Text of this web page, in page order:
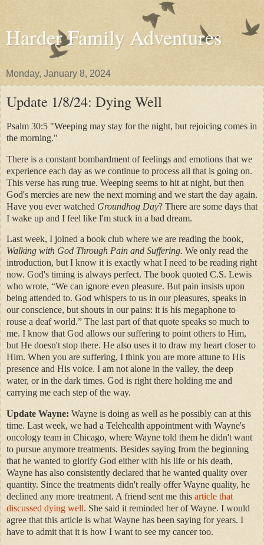
Harder Family Adventures
Monday, January 8, 2024
Update 1/8/24: Dying Well
Psalm 30:5 "Weeping may stay for the night, but rejoicing comes in
the morning."
There is a constant bombardment of feelings and emotions that we
experience each day as we continue to process all that is going on.
This verse has rung true. Weeping seems to hit at night, but then
God's mercies are new the next morning and we start the day again.
Have you ever watched Groundhog Day? There are some days that
I wake up and I feel like I'm stuck in a bad dream.
Last week, I joined a book club where we are reading the book,
Walking with God Through Pain and Suffering. We only read the
introduction, but I know it is exactly what I need to be reading right
now. God's timing is always perfect. The book quoted C.S. Lewis
who wrote, “We can ignore even pleasure. But pain insists upon
being attended to. God whispers to us in our pleasures, speaks in
our conscience, but shouts in our pains: it is his megaphone to
rouse a deaf world.” The last part of that quote speaks so much to
me. I know that God allows our suffering to point others to Him,
but He doesn't stop there. He also uses it to draw my heart closer to
Him. When you are suffering, I think you are more attune to His
presence and His voice. I am not alone in the valley, the deep
water, or in the dark times. God is right there holding me and
carrying me each step of the way.
Update Wayne: Wayne is doing as well as he possibly can at this
time. Last week, we had a Telehealth appointment with Wayne's
oncology team in Chicago, where Wayne told them he didn't want
to pursue anymore treatments. Besides saying from the beginning
that he wanted to glorify God either with his life or his death,
Wayne has also consistently declared that he wanted quality over
quantity. Since the treatments didn't really offer Wayne quality, he
declined any more treatment. A friend sent me this article that
discussed dying well. She said it reminded her of Wayne. I would
agree that this article is what Wayne has been saying for years. I
have to admit that it is how I want to see my cancer too.